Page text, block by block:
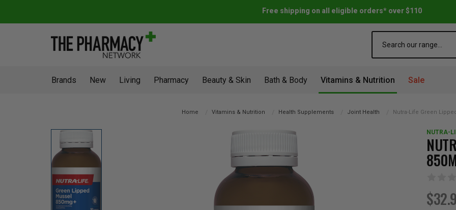
Free shipping on all eligible orders* over $110
Brands New Living Pharmacy Beauty & Skin Bath & Body Vitamins & Nutrition Sale
Home Vitamins & Nutrition Health Supplements Joint Health Nutra-Life Green
NUTRA-